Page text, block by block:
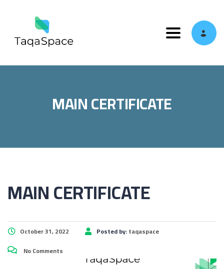
Toggle
MAIN CERTIFICATE
MAIN CERTIFICATE
October 31, 2022 Posted by:taqaspace
No Comments